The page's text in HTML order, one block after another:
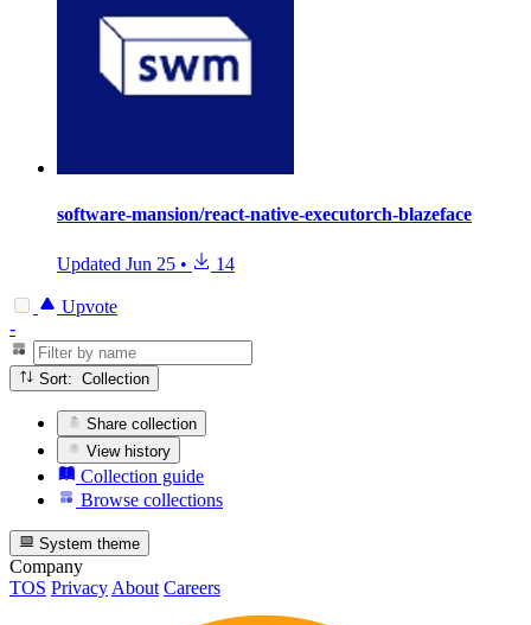
software-mansion/react-native-executorch-blazeface
Updated Jun 25 • 14
Upvote
-
Sort: Collection
Share collection
View history
Collection guide
Browse collections
System theme
Company
TOS Privacy About Careers